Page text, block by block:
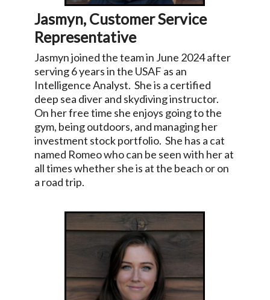
Jasmyn, Customer Service
Representative
Jasmyn joined the team in June 2024 after
serving 6 years in the USAF as an
Intelligence Analyst. She is a certified
deep sea diver and skydiving instructor.
On her free time she enjoys going to the
gym, being outdoors, and managing her
investment stock portfolio. She has a cat
named Romeo who can be seen with her at
all times whether she is at the beach or on
a road trip.